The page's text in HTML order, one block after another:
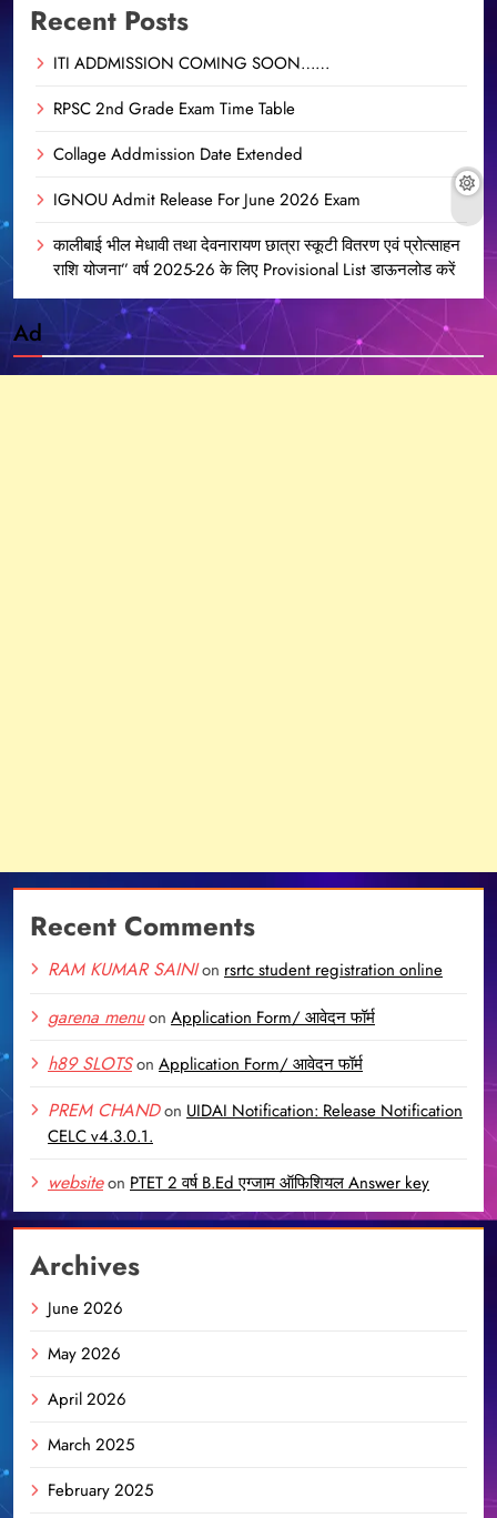
Recent Posts
ITI ADDMISSION COMING SOON……
RPSC 2nd Grade Exam Time Table
Collage Addmission Date Extended
IGNOU Admit Release For June 2026 Exam
कालीबाई भील मेधावी तथा देवनारायण छात्रा स्कूटी वितरण एवं प्रोत्साहन
राशि योजना” वर्ष 2025-26 के लिए Provisional List डाऊनलोड करें
Ad
Recent Comments
RAM KUMAR SAINIon rsrtc student registration online
garena menuon Application Form/ आवेदन फॉर्म
h89 SLOTSon Application Form/ आवेदन फॉर्म
PREM CHANDon UIDAI Notification: Release Notification
CELC v4.3.0.1.
websiteon PTET 2 वर्ष B.Ed एग्जाम ऑफिशियल Answer key
Archives
June 2026
May 2026
April 2026
March 2025
February 2025